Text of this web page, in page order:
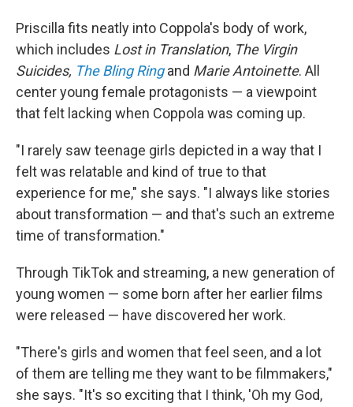
Priscilla fits neatly into Coppola's body of work,
which includes Lost in Translation, The Virgin
Suicides, The Bling Ringand Marie Antoinette. All
center young female protagonists — a viewpoint
that felt lacking when Coppola was coming up.
"I rarely saw teenage girls depicted in a way that I
felt was relatable and kind of true to that
experience for me," she says. "I always like stories
about transformation — and that's such an extreme
time of transformation."
Through TikTok and streaming, a new generation of
young women — some born after her earlier films
were released — have discovered her work.
"There's girls and women that feel seen, and a lot
of them are telling me they want to be filmmakers,"
she says. "It's so exciting that I think, 'Oh my God,